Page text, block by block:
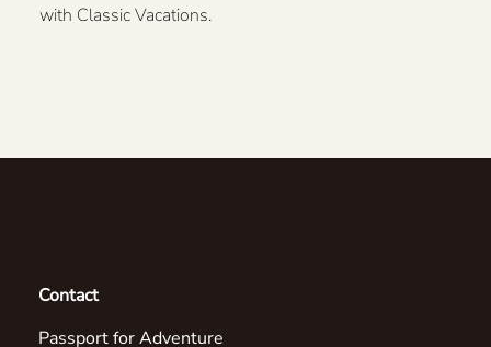
with Classic Vacations.
Contact
Passport for Adventure